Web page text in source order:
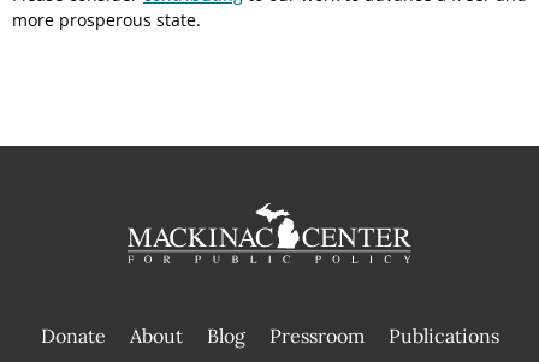
more prosperous state.
Donate About Blog Pressroom
Publications